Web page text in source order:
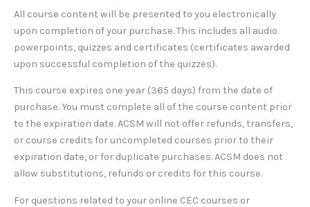
All course content will be presented to you electronically
upon completion of your purchase. This includes all audio
powerpoints, quizzes and certificates (certificates awarded
upon successful completion of the quizzes).
This course expires one year (365 days) from the date of
purchase. You must complete all of the course content prior
to the expiration date. ACSM will not offer refunds, transfers,
or course credits for uncompleted courses prior to their
expiration date, or for duplicate purchases. ACSM does not
allow substitutions, refunds or credits for this course.
For questions related to your online CEC courses or